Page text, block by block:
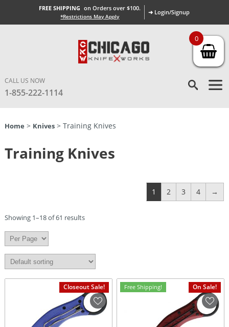
FREE SHIPPING on Orders over $100.
*Restrictions May Apply
➜ Login/Signup
CALL US NOW
1-855-222-1114
Home > Knives> Training Knives
Training Knives
1 2 3 4 →
Showing 1–18 of 61 results
Closeout Sale! On Sale!
Free Shipping!
0